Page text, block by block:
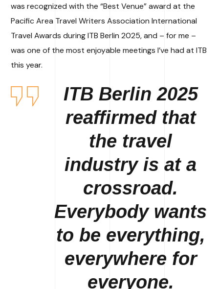
was recognized with the “Best Venue” award at the
Pacific Area Travel Writers Association International
Travel Awards during ITB Berlin 2025, and – for me –
was one of the most enjoyable meetings I’ve had at ITB
this year.
ITB Berlin 2025
reaffirmed that
the travel
industry is at a
crossroad.
Everybody wants
to be everything,
everywhere for
everyone.